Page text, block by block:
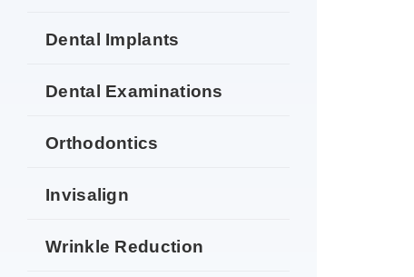
Dental Implants
Dental Examinations
Orthodontics
Invisalign
Wrinkle Reduction